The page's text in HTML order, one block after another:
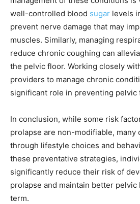
well-controlled blood sugar levels
prevent nerve damage that may
muscles. Similarly, managing
reduce chronic coughing can
the pelvic floor. Working closely
providers to manage chronic
significant role in preventing pelvic
In conclusion, while some risk
prolapse are non-modifiable, many
through lifestyle choices and
these preventative strategies,
significantly reduce their risk of
prolapse and maintain better
term.